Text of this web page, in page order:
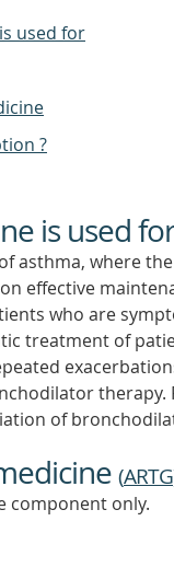
used for
?
is used for
asthma, where
effective
who are
treatment of
therapy.
of
(ARTG
component only.